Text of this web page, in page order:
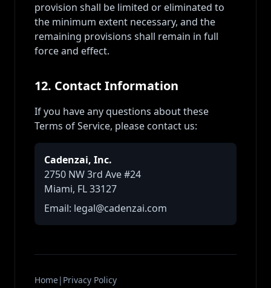
provision shall be limited or eliminated to
the minimum extent necessary, and the
remaining provisions shall remain in full
force and effect.
12. Contact Information
If you have any questions about these
Terms of Service, please contact us:
Cadenzai, Inc.
2750 NW 3rd Ave #24
Miami, FL 33127
Email: legal@cadenzai.com
Home| Privacy Policy